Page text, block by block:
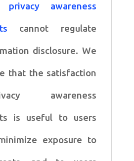
privacy awareness
cannot regulate
disclosure. We
that the satisfaction
awareness
is useful to users
exposure to